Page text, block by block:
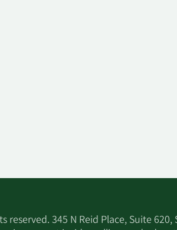
reserved. 345 N Reid Place, Suite